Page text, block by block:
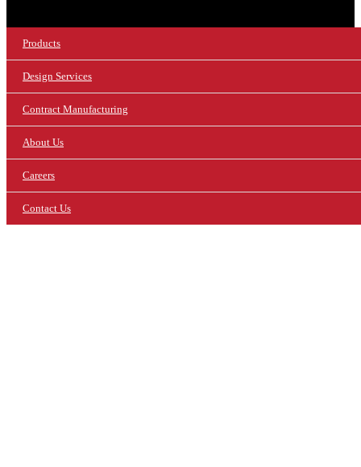
Products
Design Services
Contract Manufacturing
About Us
Careers
Contact Us